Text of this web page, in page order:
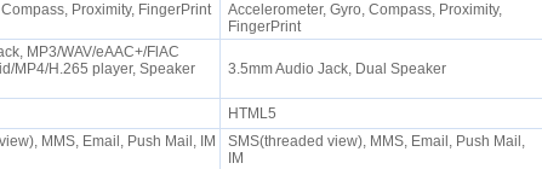
Proximity, FingerPrint
Accelerometer, Gyro, Compass, Proximity,
FingerPrint
MP3/WAV/eAAC+/FlAC
MP4/H.265 player, Speaker
3.5mm Audio Jack, Dual Speaker
HTML5
MMS, Email, Push Mail, IM
SMS(threaded view), MMS, Email, Push Mail,
IM